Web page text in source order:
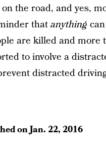
the road, and yes,
thatanything
are killed and more
to involve a
distracted
onJan. 22, 2016